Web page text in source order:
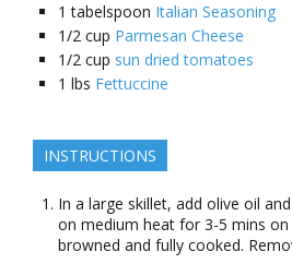
1 tabelspoon Italian Seasoning
1/2 cup Parmesan Cheese
1/2 cup sun dried tomatoes
1 lbs Fettuccine
INSTRUCTIONS
In a large skillet, add olive oil
on medium heat for 3-5 mins
browned and fully cooked.